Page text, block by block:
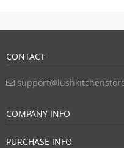
CONTACT
COMPANY INFO
PURCHASE INFO